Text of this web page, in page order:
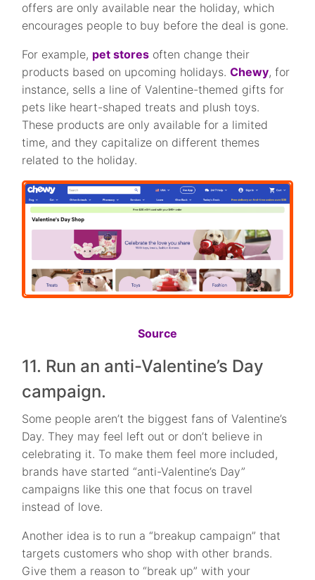
offers are only available near the holiday, which
encourages people to buy before the deal is gone.
For example, pet stores often change their
products based on upcoming holidays.Chewy, for
instance, sells a line of Valentine-themed gifts for
pets like heart-shaped treats and plush toys.
These products are only available for a limited
time, and they capitalize on different themes
related to the holiday.
Source
11. Run an anti-Valentine’s Day
campaign.
Some people aren’t the biggest fans of Valentine’s
Day. They may feel left out or don’t believe in
celebrating it. To make them feel more included,
brands have started “anti-Valentine’s Day”
campaigns like this one that focus on travel
instead of love.
Another idea is to run a “breakup campaign” that
targets customers who shop with other brands.
Give them a reason to “break up” with your